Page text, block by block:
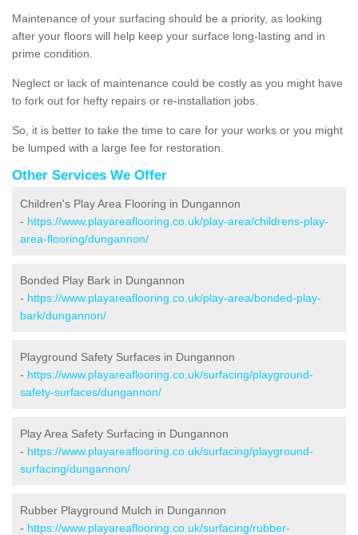
Maintenance of your surfacing should be a priority, as looking
after your floors will help keep your surface long-lasting and in
prime condition.
Neglect or lack of maintenance could be costly as you might have
to fork out for hefty repairs or re-installation jobs.
So, it is better to take the time to care for your works or you might
be lumped with a large fee for restoration.
Other Services We Offer
Children's Play Area Flooring in Dungannon
- https://www.playareaflooring.co.uk/play-area/childrens-play-
area-flooring/dungannon/
Bonded Play Bark in Dungannon
- https://www.playareaflooring.co.uk/play-area/bonded-play-
bark/dungannon/
Playground Safety Surfaces in Dungannon
- https://www.playareaflooring.co.uk/surfacing/playground-
safety-surfaces/dungannon/
Play Area Safety Surfacing in Dungannon
- https://www.playareaflooring.co.uk/surfacing/playground-
surfacing/dungannon/
Rubber Playground Mulch in Dungannon
- https://www.playareaflooring.co.uk/surfacing/rubber-